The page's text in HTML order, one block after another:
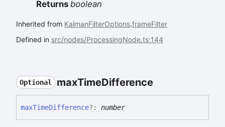
Returns boolean
Inherited from KalmanFilterOptions.frameFilter
Defined in src/nodes/ProcessingNode.ts:144
Optional maxTimeDifference
maxTimeDifference?: number